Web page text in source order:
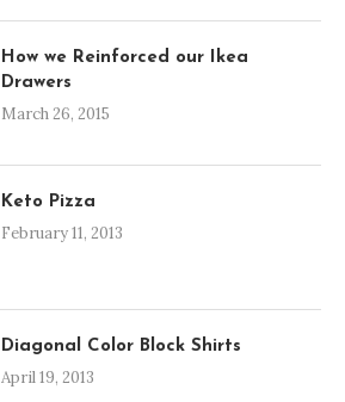
How we Reinforced our Ikea
Drawers
March 26, 2015
Keto Pizza
February 11, 2013
Diagonal Color Block Shirts
April 19, 2013